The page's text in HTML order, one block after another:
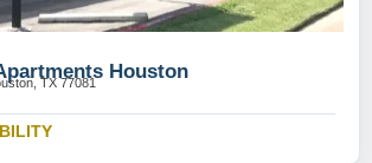
Houston
TX 77081